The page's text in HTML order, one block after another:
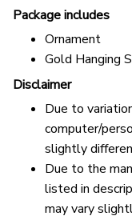
Package includes
Ornament
Gold Hanging
Disclaimer
Due to
computer/
slightly
Due to the
listed in
may vary